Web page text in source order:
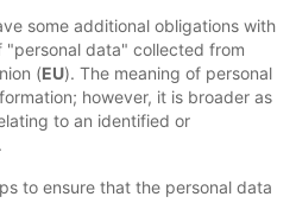
some additional obligations with
data" collected from
(EU). The meaning of personal
however, it is broader as
to an identified or
to ensure that the personal data